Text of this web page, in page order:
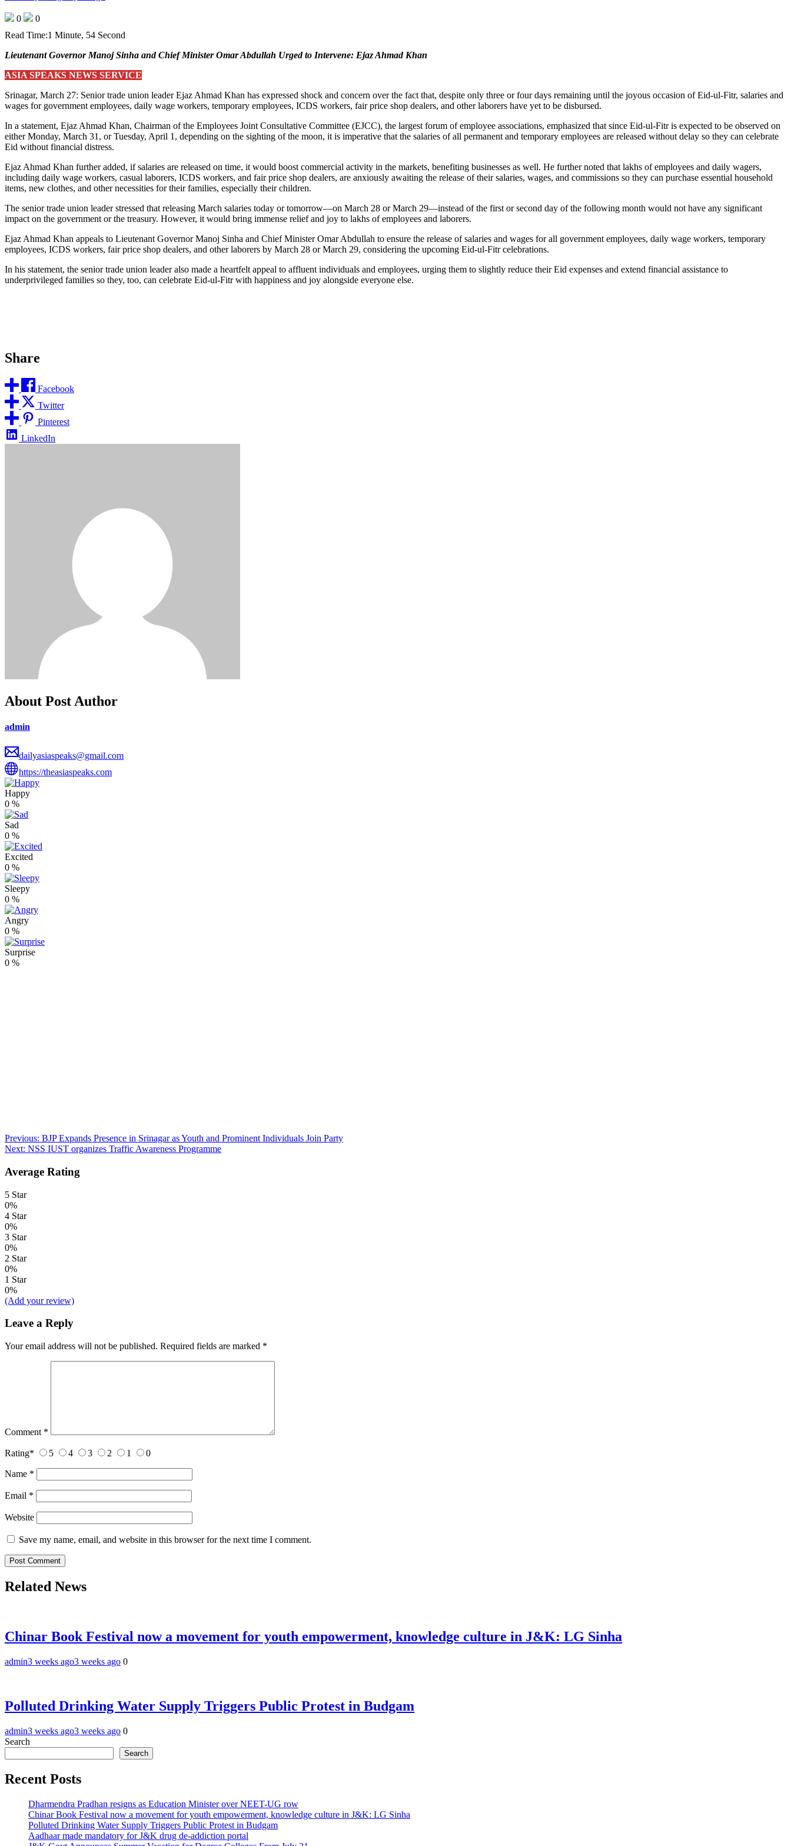
0
0
Read Time:1 Minute, 54 Second
Lieutenant Governor Manoj Sinha and Chief Minister Omar Abdullah Urged to Intervene: Ejaz Ahmad Khan
ASIA SPEAKS NEWS SERVICE
Srinagar, March 27: Senior trade union leader Ejaz Ahmad Khan has expressed shock and concern over the fact that, despite only three or four days remaining until the joyous occasion of Eid-ul-Fitr, salaries and
wages for government employees, daily wage workers, temporary employees, ICDS workers, fair price shop dealers, and other laborers have yet to be disbursed.
In a statement, Ejaz Ahmad Khan, Chairman of the Employees Joint Consultative Committee (EJCC), the largest forum of employee associations, emphasized that since Eid-ul-Fitr is expected to be observed on
either Monday, March 31, or Tuesday, April 1, depending on the sighting of the moon, it is imperative that the salaries of all permanent and temporary employees are released without delay so they can celebrate
Eid without financial distress.
Ejaz Ahmad Khan further added, if salaries are released on time, it would boost commercial activity in the markets, benefiting businesses as well. He further noted that lakhs of employees and daily wagers,
including daily wage workers, casual laborers, ICDS workers, and fair price shop dealers, are anxiously awaiting the release of their salaries, wages, and commissions so they can purchase essential household
items, new clothes, and other necessities for their families, especially their children.
The senior trade union leader stressed that releasing March salaries today or tomorrow—on March 28 or March 29—instead of the first or second day of the following month would not have any significant
impact on the government or the treasury. However, it would bring immense relief and joy to lakhs of employees and laborers.
Ejaz Ahmad Khan appeals to Lieutenant Governor Manoj Sinha and Chief Minister Omar Abdullah to ensure the release of salaries and wages for all government employees, daily wage workers, temporary
employees, ICDS workers, fair price shop dealers, and other laborers by March 28 or March 29, considering the upcoming Eid-ul-Fitr celebrations.
In his statement, the senior trade union leader also made a heartfelt appeal to affluent individuals and employees, urging them to slightly reduce their Eid expenses and extend financial assistance to
underprivileged families so they, too, can celebrate Eid-ul-Fitr with happiness and joy alongside everyone else.
Share
Facebook
Twitter
Pinterest
LinkedIn
About Post Author
admin
dailyasiaspeaks@gmail.com
https://theasiaspeaks.com
Happy
0 %
Sad
0 %
Excited
0 %
Sleepy
0 %
Angry
0 %
Surprise
0 %
Post
navigation
Previous: BJP Expands Presence in Srinagar as Youth and Prominent Individuals Join Party
Next: NSS IUST organizes Traffic Awareness Programme
Average Rating
5 Star
0%
4 Star
0%
3 Star
0%
2 Star
0%
1 Star
0%
(Add your review)
Leave a Reply
Your email address will not be published. Required fields are marked *
Comment *
Rating* 5 4 3 2 1 0
Name *
Email *
Website
Save my name, email, and website in this browser for the next time I comment.
Related News
Chinar Book Festival now a movement for youth empowerment, knowledge culture in J&K: LG Sinha
admin3 weeks ago3 weeks ago 0
Polluted Drinking Water Supply Triggers Public Protest in Budgam
admin3 weeks ago3 weeks ago 0
Search
Search
Recent Posts
Dharmendra Pradhan resigns as Education Minister over NEET-UG row
Chinar Book Festival now a movement for youth empowerment, knowledge culture in J&K: LG Sinha
Polluted Drinking Water Supply Triggers Public Protest in Budgam
Aadhaar made mandatory for J&K drug de-addiction portal